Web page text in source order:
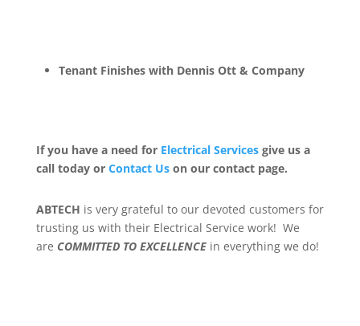
Tenant Finishes with Dennis Ott & Company
If you have a need for Electrical Servicesgive us a
call today or Contact Uson our contact page.
ABTECH is very grateful to our devoted customers for
trusting us with their Electrical Service work! We
are COMMITTED TO EXCELLENCEin everything we do!